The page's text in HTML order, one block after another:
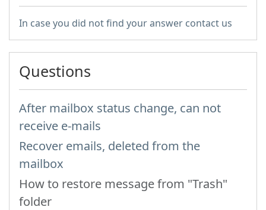
In case you did not find your answer contact us
Questions
After mailbox status change, can not
receive e-mails
Recover emails, deleted from the
mailbox
How to restore message from "Trash"
folder